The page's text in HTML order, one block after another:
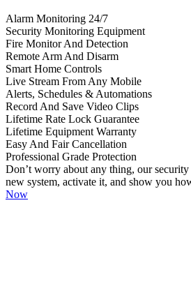
Alarm Monitoring 24/7
Security Monitoring Equipment
Fire Monitor And Detection
Remote Arm And Disarm
Smart Home Controls
Live Stream From Any Mobile
Alerts, Schedules & Automations
Record And Save Video Clips
Lifetime Rate Lock Guarantee
Lifetime Equipment Warranty
Easy And Fair Cancellation
Professional Grade Protection
Don’t worry about any thing, our
new system, activate it, and show you
Now